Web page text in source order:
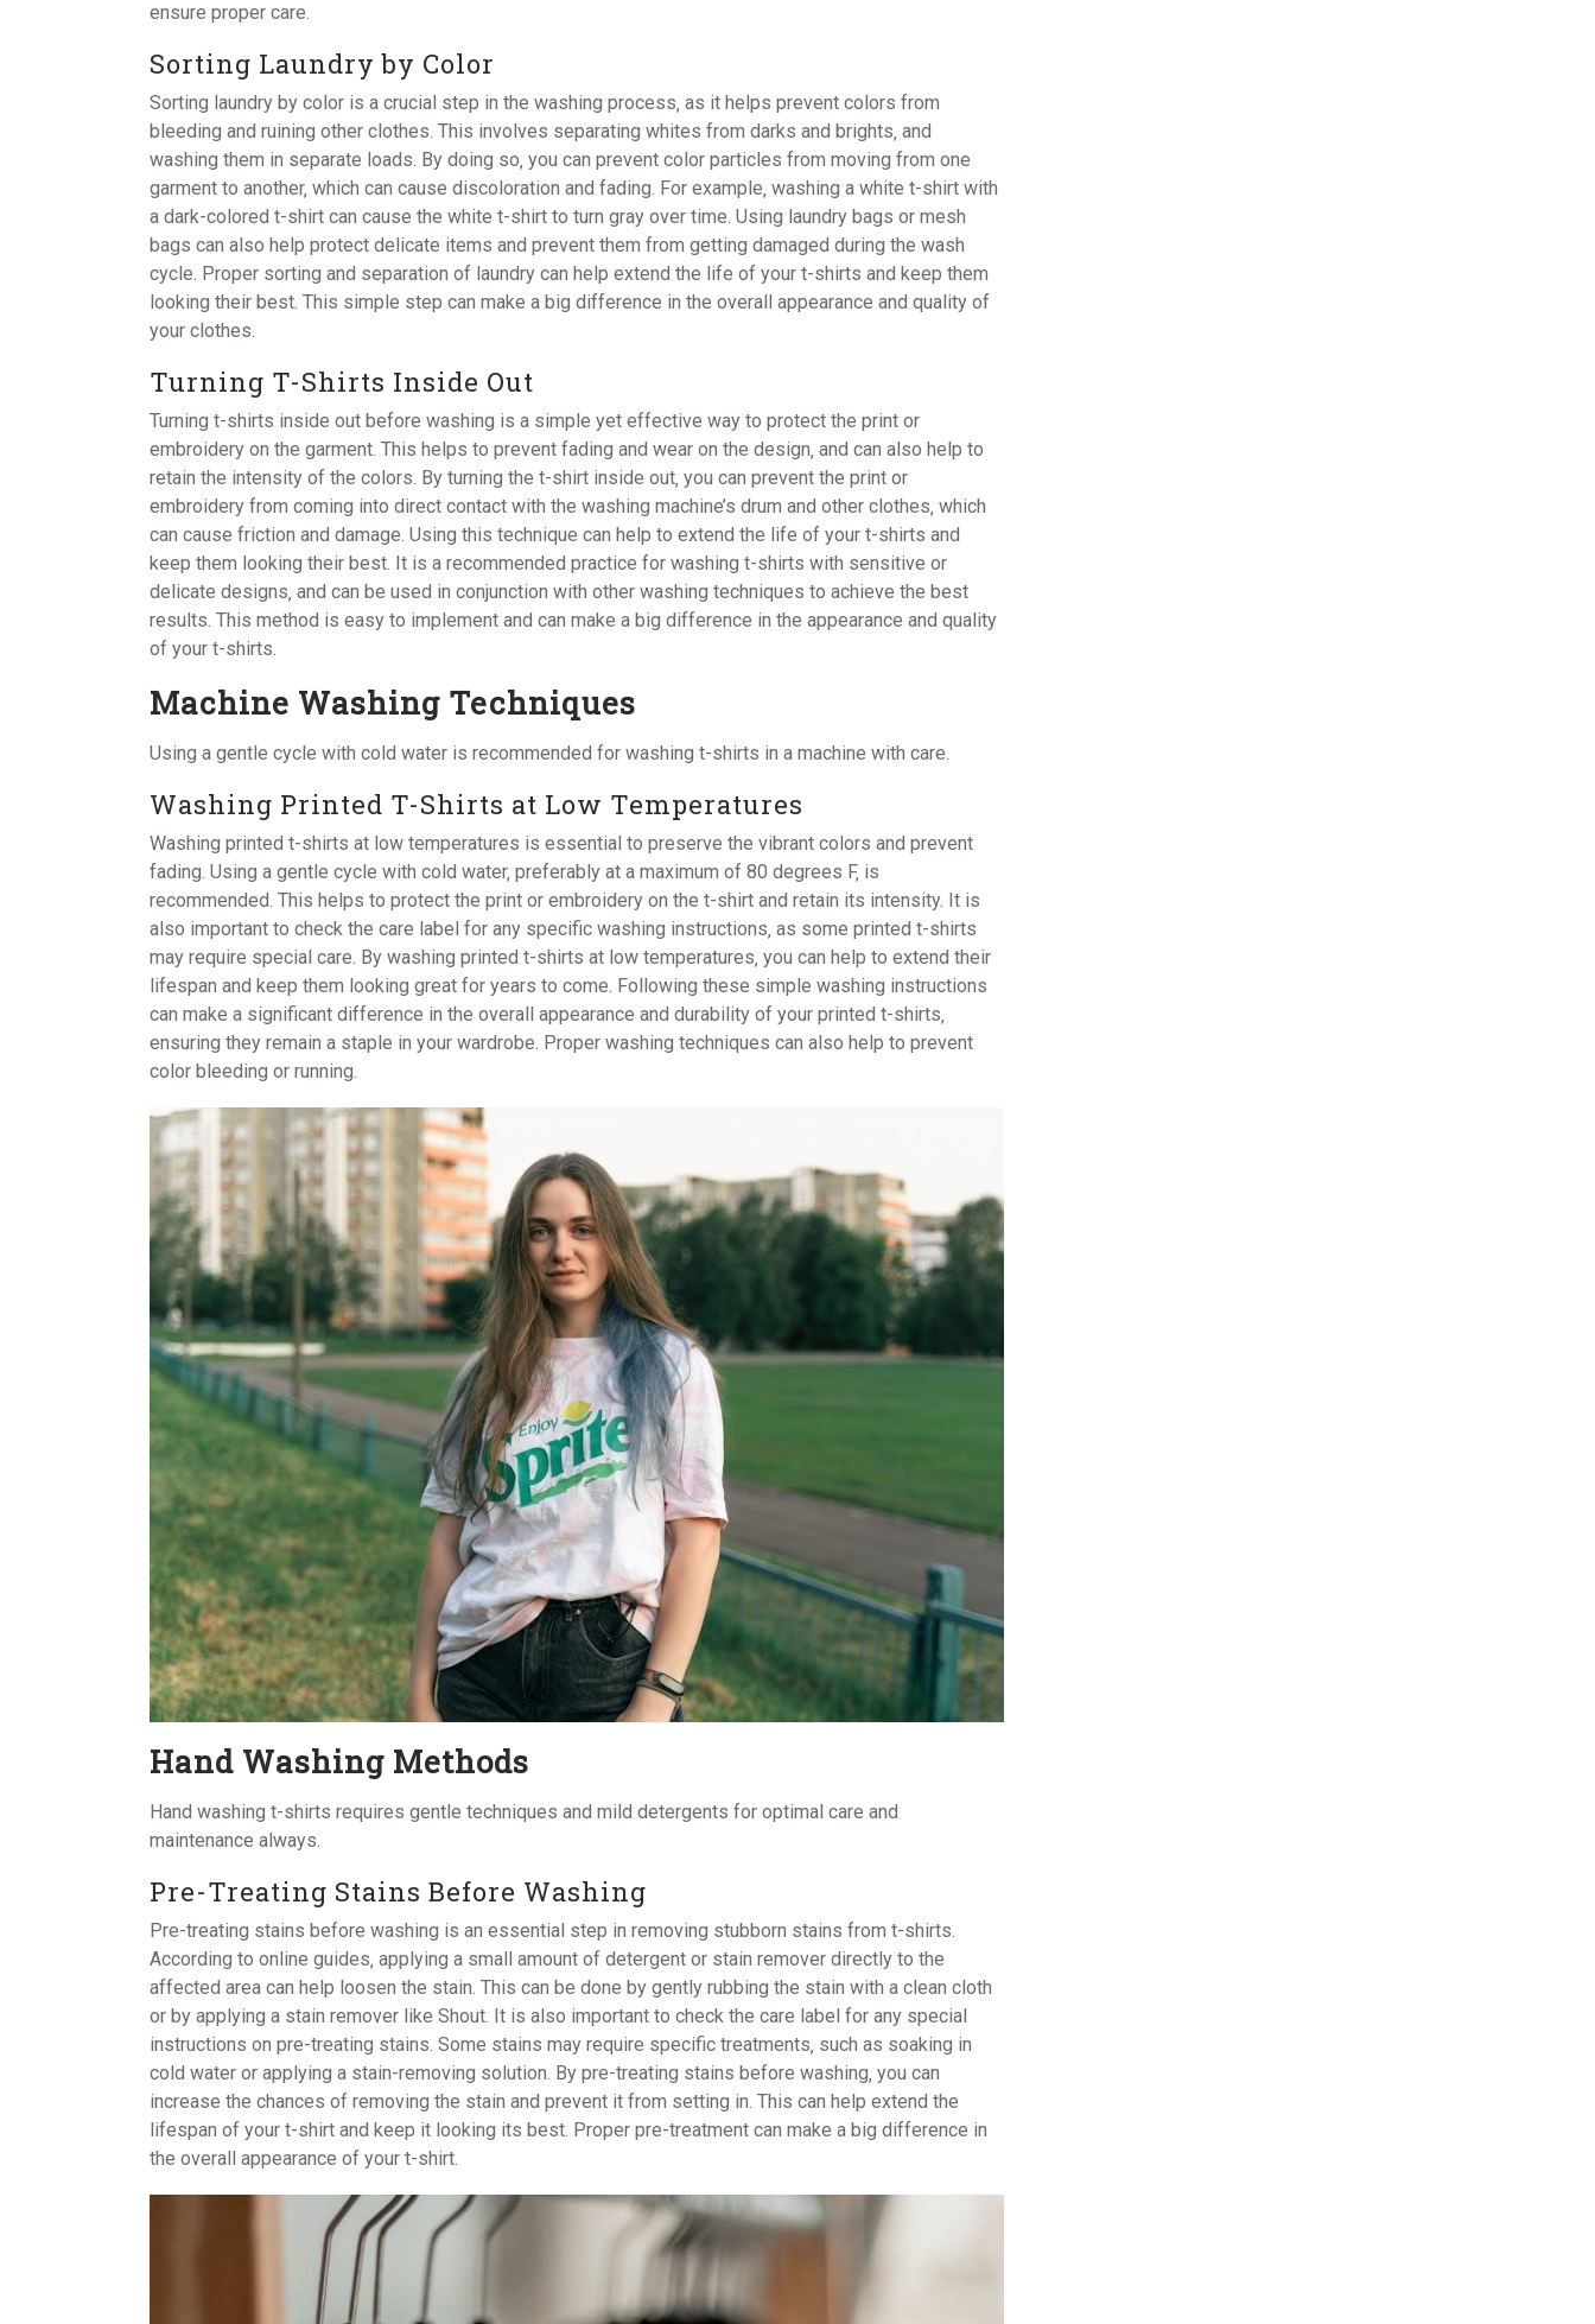
ensure proper care.
Sorting Laundry by Color
Sorting laundry by color is a crucial step in the washing process‚ as it helps prevent colors from
bleeding and ruining other clothes. This involves separating whites from darks and brights‚ and
washing them in separate loads. By doing so‚ you can prevent color particles from moving from one
garment to another‚ which can cause discoloration and fading. For example‚ washing a white t-shirt with
a dark-colored t-shirt can cause the white t-shirt to turn gray over time. Using laundry bags or mesh
bags can also help protect delicate items and prevent them from getting damaged during the wash
cycle. Proper sorting and separation of laundry can help extend the life of your t-shirts and keep them
looking their best. This simple step can make a big difference in the overall appearance and quality of
your clothes.
Turning T-Shirts Inside Out
Turning t-shirts inside out before washing is a simple yet effective way to protect the print or
embroidery on the garment. This helps to prevent fading and wear on the design‚ and can also help to
retain the intensity of the colors. By turning the t-shirt inside out‚ you can prevent the print or
embroidery from coming into direct contact with the washing machine’s drum and other clothes‚ which
can cause friction and damage. Using this technique can help to extend the life of your t-shirts and
keep them looking their best. It is a recommended practice for washing t-shirts with sensitive or
delicate designs‚ and can be used in conjunction with other washing techniques to achieve the best
results. This method is easy to implement and can make a big difference in the appearance and quality
of your t-shirts.
Machine Washing Techniques
Using a gentle cycle with cold water is recommended for washing t-shirts in a machine with care.
Washing Printed T-Shirts at Low Temperatures
Washing printed t-shirts at low temperatures is essential to preserve the vibrant colors and prevent
fading. Using a gentle cycle with cold water‚ preferably at a maximum of 80 degrees F‚ is
recommended. This helps to protect the print or embroidery on the t-shirt and retain its intensity. It is
also important to check the care label for any specific washing instructions‚ as some printed t-shirts
may require special care. By washing printed t-shirts at low temperatures‚ you can help to extend their
lifespan and keep them looking great for years to come. Following these simple washing instructions
can make a significant difference in the overall appearance and durability of your printed t-shirts‚
ensuring they remain a staple in your wardrobe. Proper washing techniques can also help to prevent
color bleeding or running.
Hand Washing Methods
Hand washing t-shirts requires gentle techniques and mild detergents for optimal care and
maintenance always.
Pre-Treating Stains Before Washing
Pre-treating stains before washing is an essential step in removing stubborn stains from t-shirts.
According to online guides‚ applying a small amount of detergent or stain remover directly to the
affected area can help loosen the stain. This can be done by gently rubbing the stain with a clean cloth
or by applying a stain remover like Shout. It is also important to check the care label for any special
instructions on pre-treating stains. Some stains may require specific treatments‚ such as soaking in
cold water or applying a stain-removing solution. By pre-treating stains before washing‚ you can
increase the chances of removing the stain and prevent it from setting in. This can help extend the
lifespan of your t-shirt and keep it looking its best. Proper pre-treatment can make a big difference in
the overall appearance of your t-shirt.